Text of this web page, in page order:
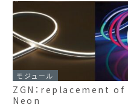
モジュール
ZGN：replacement of
Neon